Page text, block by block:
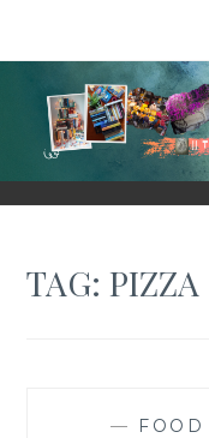
| TRAVEL &
TAG:PIZZA
— FOOD